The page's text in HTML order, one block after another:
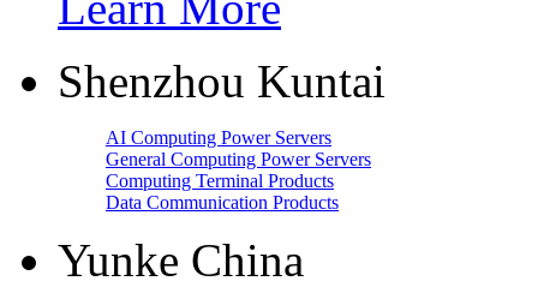
Shenzhou Kuntai
AI Computing Power Servers
General Computing Power Servers
Computing Terminal Products
Data Communication Products
Yunke China